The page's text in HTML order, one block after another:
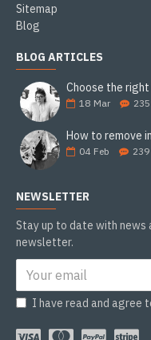
Sitemap
Blog
BLOG ARTICLES
Choose the
18 Mar 235
How to remove
04 Feb 239
NEWSLETTER
Stay up to date with news
newsletter.
I have read and agree